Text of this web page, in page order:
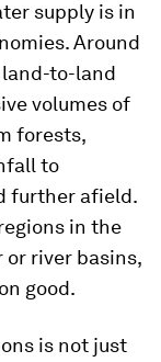
supply is in
Around
to-land
volumes of
forests,
to
further afield.
in the
river basins,
good.
is not just